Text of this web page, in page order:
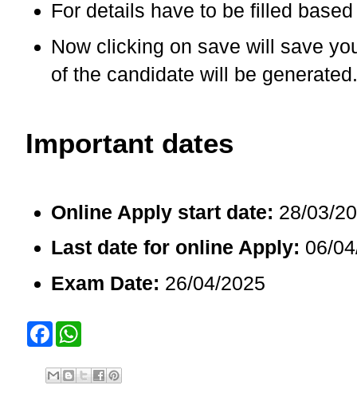
For details have to be filled
Now clicking on save will save
of the candidate will be
Important dates
Online Apply start date: 28/03/
Last date for online Apply: 06/
Exam Date: 26/04/2025
F
e
b
t
s